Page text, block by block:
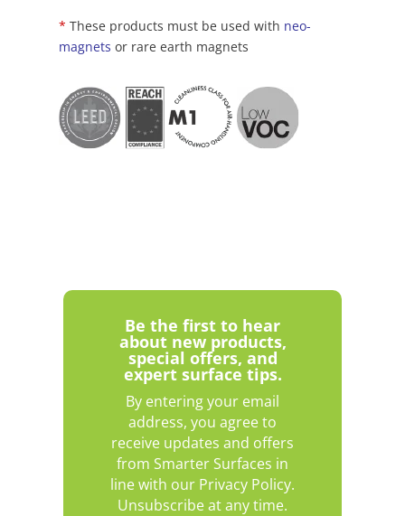
* These products must be used with neo-
magnets or rare earth magnets
Be the first to hear
about new products,
special offers, and
expert surface tips.
By entering your email
address, you agree to
receive updates and offers
from Smarter Surfaces in
line with our Privacy Policy.
Unsubscribe at any time.